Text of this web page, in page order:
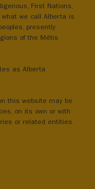
First Nations,
we call Alberta is
presently
of the Métis
as Alberta
this website may be
on its own or with
or related entities.